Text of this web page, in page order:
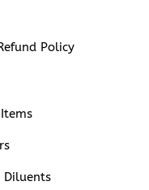
Policy